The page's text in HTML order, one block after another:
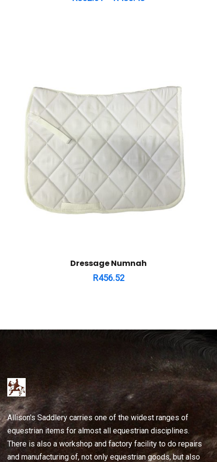
Dressage Numnah
R456.52
Allison's Saddlery carries one of the widest ranges of
equestrian items for almost all equestrian disciplines.
There is also a workshop and factory facility to do repairs
and manufacturing of, not only equestrian goods, but also